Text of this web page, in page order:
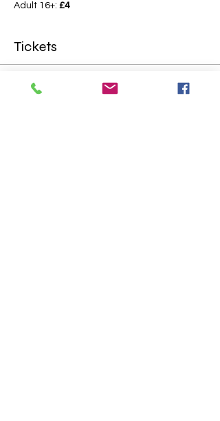
Adult 16+: £4
Tickets
Sale ended